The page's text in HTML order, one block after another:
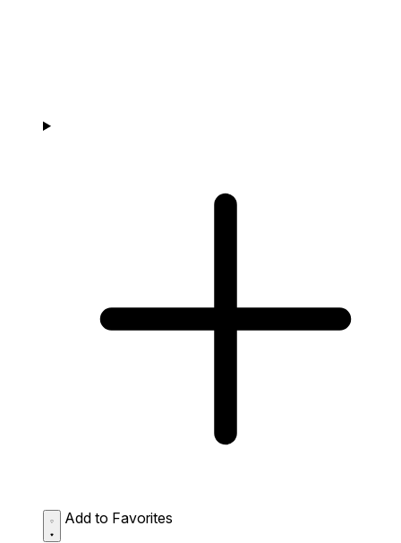
Add to Favorites